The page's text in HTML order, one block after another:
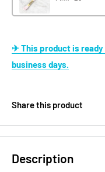
✈ This product is ready to ship worldwide estimated in 3
business days.
Share this product
Description